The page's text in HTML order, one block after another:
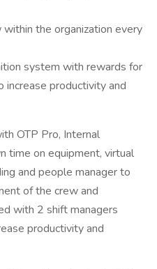
the organization every
system with rewards for
increase productivity and
OTP Pro, Internal
time on equipment, virtual
and people manager to
of the crew and
with 2 shift managers
productivity and